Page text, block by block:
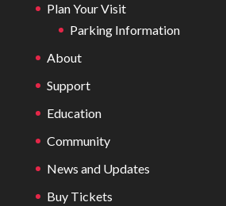
Plan Your Visit
Parking Information
About
Support
Education
Community
News and Updates
Buy Tickets